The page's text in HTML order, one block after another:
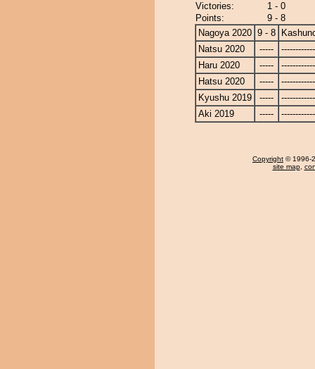
Victories:
1 - 0
Points:
9 - 8
Nagoya 2020 9 - 8
Natsu 2020
-----
Haru 2020
-----
Hatsu 2020
-----
Kyushu 2019
-----
Aki 2019
-----
Copyright © 1996-
site map,